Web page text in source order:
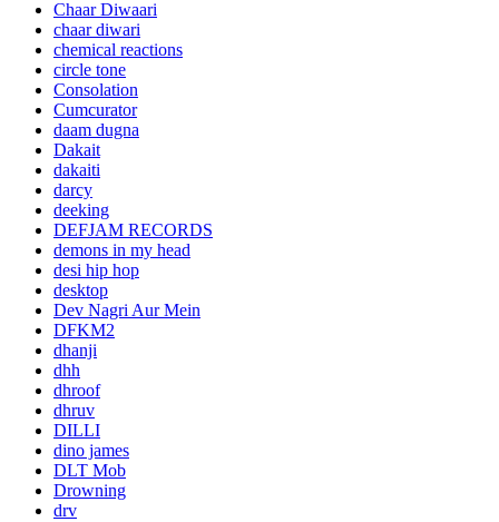
Chaar Diwaari
chaar diwari
chemical reactions
circle tone
Consolation
Cumcurator
daam dugna
Dakait
dakaiti
darcy
deeking
DEFJAM RECORDS
demons in my head
desi hip hop
desktop
Dev Nagri Aur Mein
DFKM2
dhanji
dhh
dhroof
dhruv
DILLI
dino james
DLT Mob
Drowning
drv